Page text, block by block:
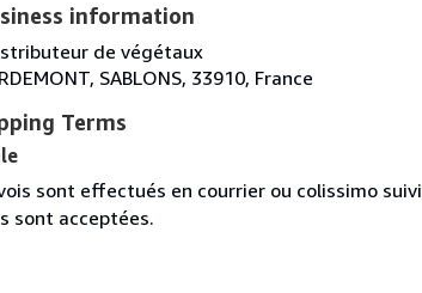
information
de végétaux
SABLONS, 33910, France
Terms
sont effectués en courrier ou colissimo
sont acceptées.